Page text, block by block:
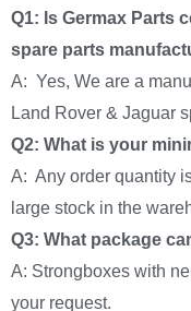
Q1: Is Germax Parts
spare parts
A: Yes, We are a
Land Rover & Jaguar
Q2: What is your
A: Any order quantity
large stock in the
Q3: What package
A: Strongboxes with
your request.